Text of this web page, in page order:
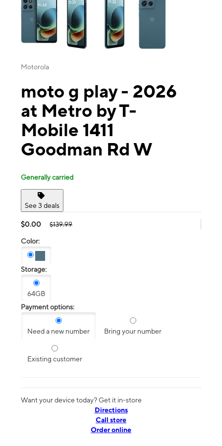
Motorola
moto g play - 2026
at Metro by T-
Mobile 1411
Goodman Rd W
Generally carried
See 3 deals
$0.00 $139.99
Color:
Storage:
64GB
Payment options:
Need a new number Bring your number
Existing customer
Want your device today? Get it in-store
Directions
Call store
Order online